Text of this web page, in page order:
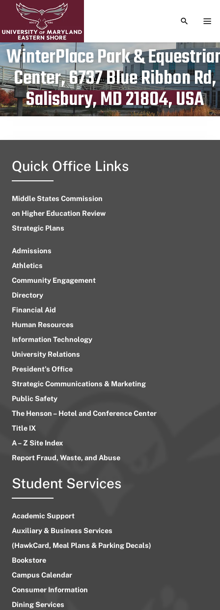
TOGGLE
WinterPlace Park &
Center, 6737 Blue Ribbon Rd,
Salisbury, MD 21804, USA
Publication date
August 23, 2023
Quick Office Links
Middle States Commission
on Higher Education Review
Strategic Plans
Admissions
Athletics
Community Engagement
Directory
Financial Aid
Human Resources
Information Technology
University Relations
President’s Office
Strategic Communications & Marketing
Public Safety
The Henson – Hotel and Conference Center
Title IX
A – Z Site Index
Report Fraud, Waste, and Abuse
Student Services
Academic Support
Auxiliary & Business Services
(HawkCard, Meal Plans & Parking Decals)
Bookstore
Campus Calendar
Consumer Information
Dining Services